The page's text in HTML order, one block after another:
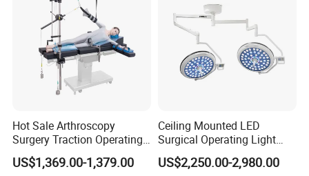
Hot Sale Arthroscopy
Surgery Traction Operating
Shoulder Joint Traction
Frame for Operating Table
US$1,369.00-1,379.00
Ceiling Mounted LED
Surgical Operating Light
Double Dome Shadowless
Lamp E700/700
US$2,250.00-2,980.00